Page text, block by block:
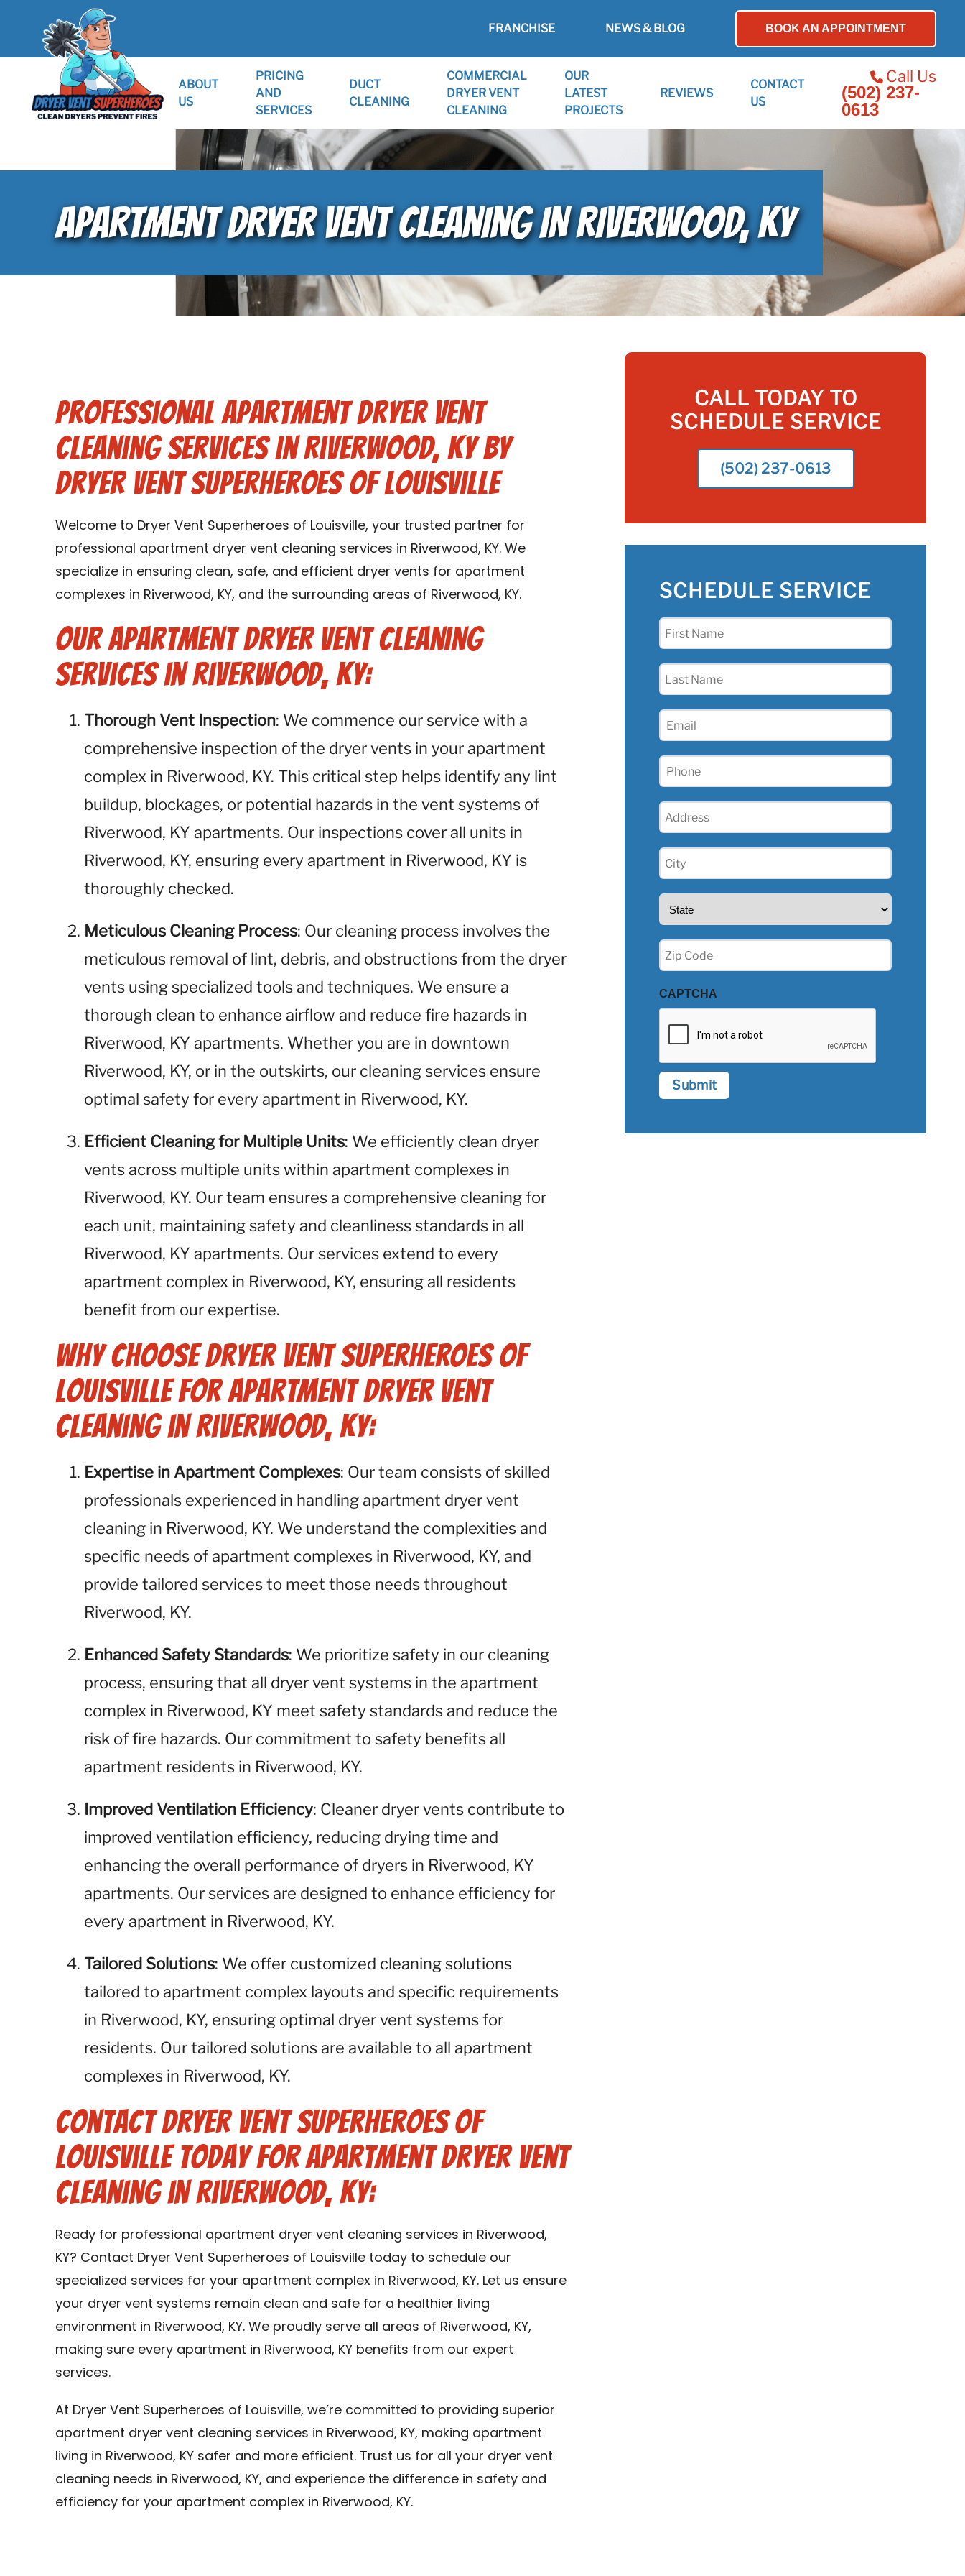
FRANCHISE NEWS & BLOG BOOK AN APPOINTMENT
ABOUT
US
PRICING
AND
SERVICES
DUCT
CLEANING
COMMERCIAL
DRYER VENT
CLEANING
OUR
LATEST
PROJECTS
REVIEWS
CONTACT
US
Call Us
(502) 237-
0613
APARTMENT DRYER VENT CLEANING IN RIVERWOOD, KY
Professional Apartment Dryer Vent
Cleaning Services in Riverwood, KY by
Dryer Vent Superheroes of Louisville
Welcome to Dryer Vent Superheroes of Louisville, your trusted partner for
professional apartment dryer vent cleaning services in Riverwood, KY. We
specialize in ensuring clean, safe, and efficient dryer vents for apartment
complexes in Riverwood, KY, and the surrounding areas of Riverwood, KY.
Our Apartment Dryer Vent Cleaning
Services in Riverwood, KY:
Thorough Vent Inspection: We commence our service with a
comprehensive inspection of the dryer vents in your apartment
complex in Riverwood, KY. This critical step helps identify any lint
buildup, blockages, or potential hazards in the vent systems of
Riverwood, KY apartments. Our inspections cover all units in
Riverwood, KY, ensuring every apartment in Riverwood, KY is
thoroughly checked.
Meticulous Cleaning Process: Our cleaning process involves the
meticulous removal of lint, debris, and obstructions from the dryer
vents using specialized tools and techniques. We ensure a
thorough clean to enhance airflow and reduce fire hazards in
Riverwood, KY apartments. Whether you are in downtown
Riverwood, KY, or in the outskirts, our cleaning services ensure
optimal safety for every apartment in Riverwood, KY.
Efficient Cleaning for Multiple Units: We efficiently clean dryer
vents across multiple units within apartment complexes in
Riverwood, KY. Our team ensures a comprehensive cleaning for
each unit, maintaining safety and cleanliness standards in all
Riverwood, KY apartments. Our services extend to every
apartment complex in Riverwood, KY, ensuring all residents
benefit from our expertise.
Why Choose Dryer Vent Superheroes of
Louisville for Apartment Dryer Vent
Cleaning in Riverwood, KY:
Expertise in Apartment Complexes: Our team consists of skilled
professionals experienced in handling apartment dryer vent
cleaning in Riverwood, KY. We understand the complexities and
specific needs of apartment complexes in Riverwood, KY, and
provide tailored services to meet those needs throughout
Riverwood, KY.
Enhanced Safety Standards: We prioritize safety in our cleaning
process, ensuring that all dryer vent systems in the apartment
complex in Riverwood, KY meet safety standards and reduce the
risk of fire hazards. Our commitment to safety benefits all
apartment residents in Riverwood, KY.
Improved Ventilation Efficiency: Cleaner dryer vents contribute to
improved ventilation efficiency, reducing drying time and
enhancing the overall performance of dryers in Riverwood, KY
apartments. Our services are designed to enhance efficiency for
every apartment in Riverwood, KY.
Tailored Solutions: We offer customized cleaning solutions
tailored to apartment complex layouts and specific requirements
in Riverwood, KY, ensuring optimal dryer vent systems for
residents. Our tailored solutions are available to all apartment
complexes in Riverwood, KY.
Contact Dryer Vent Superheroes of
Louisville Today for Apartment Dryer Vent
Cleaning in Riverwood, KY:
Ready for professional apartment dryer vent cleaning services in Riverwood,
KY? Contact Dryer Vent Superheroes of Louisville today to schedule our
specialized services for your apartment complex in Riverwood, KY. Let us ensure
your dryer vent systems remain clean and safe for a healthier living
environment in Riverwood, KY. We proudly serve all areas of Riverwood, KY,
making sure every apartment in Riverwood, KY benefits from our expert
services.
At Dryer Vent Superheroes of Louisville, we’re committed to providing superior
apartment dryer vent cleaning services in Riverwood, KY, making apartment
living in Riverwood, KY safer and more efficient. Trust us for all your dryer vent
cleaning needs in Riverwood, KY, and experience the difference in safety and
efficiency for your apartment complex in Riverwood, KY.
CALL TODAY TO
SCHEDULE SERVICE
(502) 237-0613
SCHEDULE SERVICE
First
Last
Email
Phone
Address
City
(Required)
State
Zip
(Required)
CAPTCHA